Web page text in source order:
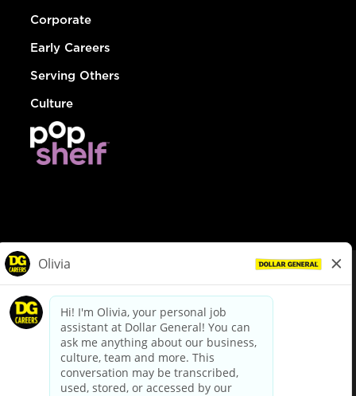
Corporate
Early Careers
Serving Others
Culture
dollargeneral.com|Privacy Policy|Terms & Conditions
Your Privacy Choices
California Employee and Third Party Privacy Policy
Applicant Privacy Notice